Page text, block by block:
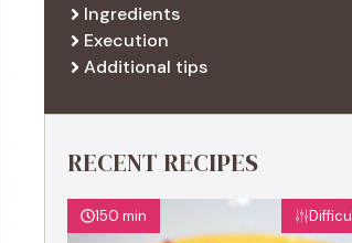
Ingredients
Execution
Additional tips
RECENT RECIPES
150 min